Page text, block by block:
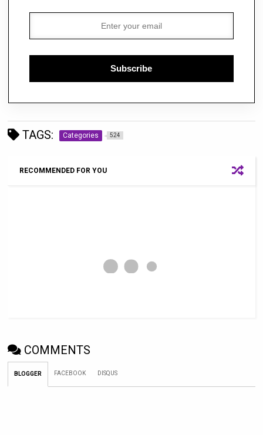
Subscribe
TAGS: Categories 524
RECOMMENDED FOR YOU
COMMENTS
BLOGGER FACEBOOK DISQUS